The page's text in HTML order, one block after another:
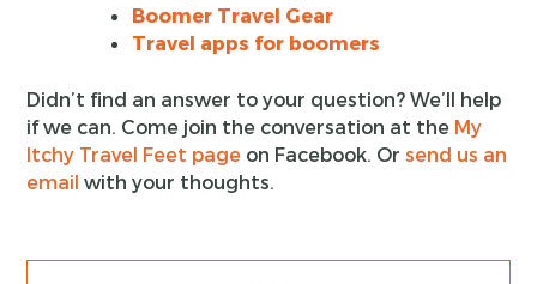
Boomer Travel Gear
Travel apps for boomers
Didn’t find an answer to your question? We’ll help
if we can. Come join the conversation at the My
Itchy Travel Feet page on Facebook. Orsend us an
email with your thoughts.